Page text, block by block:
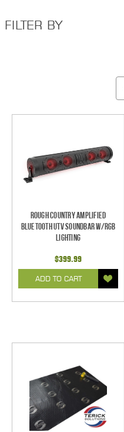
FILTER BY
Rough Country Amplified
Bluetooth UTV Soundbar w/RGB
Lighting
$399.99
ADD TO CART